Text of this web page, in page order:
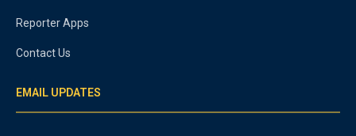
Reporter Apps
Contact Us
EMAIL UPDATES